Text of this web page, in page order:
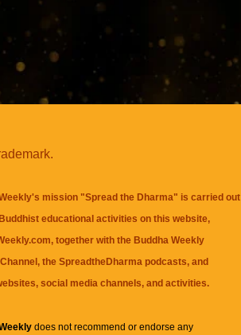
mission "Spread the Dharma" is carried out
educational activities on this website,
together with the Buddha Weekly
, theSpreadtheDharma podcasts, and
social media channels, and activities.
does not recommend or endorse any